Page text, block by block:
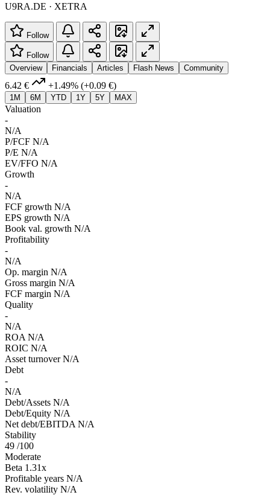
U9RA.DE · XETRA
Follow
Follow
Overview
Financials Articles Flash News Community
6.42 € +1.49% (+0.09 €)
1M 6M YTD 1Y 5Y MAX
Valuation
-
N/A
P/FCF N/A
P/E N/A
EV/FFO N/A
Growth
-
N/A
FCF growth N/A
EPS growth N/A
Book val. growth N/A
Profitability
-
N/A
Op. margin N/A
Gross margin N/A
FCF margin N/A
Quality
-
N/A
ROA N/A
ROIC N/A
Asset turnover N/A
Debt
-
N/A
Debt/Assets N/A
Debt/Equity N/A
Net debt/EBITDA N/A
Stability
49 /100
Moderate
Beta 1.31x
Profitable years N/A
Rev. volatility N/A